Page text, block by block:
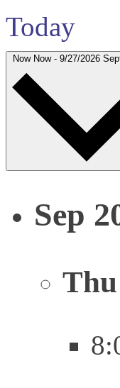
Today
Now Now - 9/27/2026
Sep
Thu